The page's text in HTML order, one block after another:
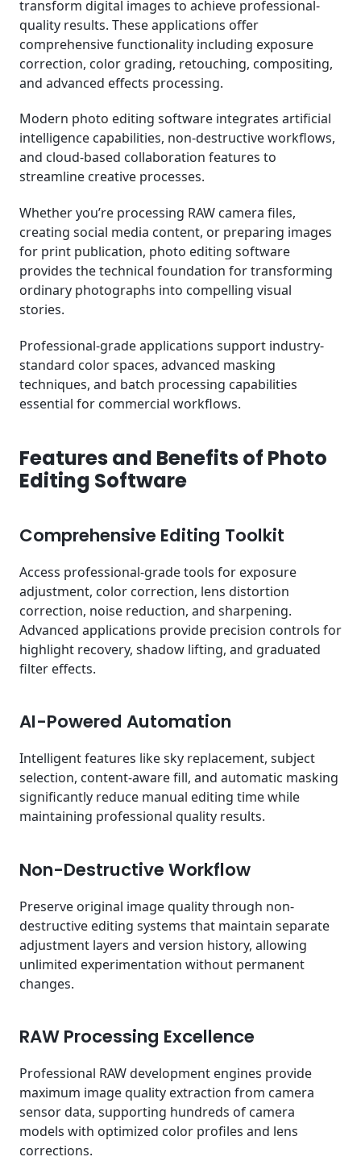
System Requirements and Performance
Considerations
Industry Trends and Future Outlook
How We Rank the Best Photo Editing Software
transform digital images to achieve professional-
quality results. These applications offer
comprehensive functionality including exposure
correction, color grading, retouching, compositing,
and advanced effects processing.
Modern photo editing software integrates artificial
intelligence capabilities, non-destructive workflows,
and cloud-based collaboration features to
streamline creative processes.
Whether you’re processing RAW camera files,
creating social media content, or preparing images
for print publication, photo editing software
provides the technical foundation for transforming
ordinary photographs into compelling visual
stories.
Professional-grade applications support industry-
standard color spaces, advanced masking
techniques, and batch processing capabilities
essential for commercial workflows.
Features and Benefits of Photo
Editing Software
Comprehensive Editing Toolkit
Access professional-grade tools for exposure
adjustment, color correction, lens distortion
correction, noise reduction, and sharpening.
Advanced applications provide precision controls for
highlight recovery, shadow lifting, and graduated
filter effects.
AI-Powered Automation
Intelligent features like sky replacement, subject
selection, content-aware fill, and automatic masking
significantly reduce manual editing time while
maintaining professional quality results.
Non-Destructive Workflow
Preserve original image quality through non-
destructive editing systems that maintain separate
adjustment layers and version history, allowing
unlimited experimentation without permanent
changes.
RAW Processing Excellence
Professional RAW development engines provide
maximum image quality extraction from camera
sensor data, supporting hundreds of camera
models with optimized color profiles and lens
corrections.